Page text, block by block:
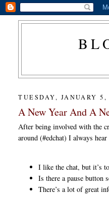
TUESDAY, JANUARY 5,
A New Year And A
After being involved with the
around (#edchat) I always
I like the chat, but it’s
Is there a pause button
There’s a lot of great